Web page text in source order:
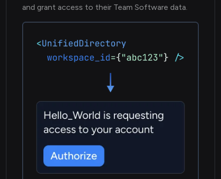
and grant access to their Team Software data.